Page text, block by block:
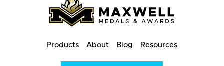
Products About Blog Resources